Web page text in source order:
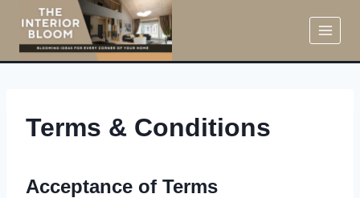
content
Terms & Conditions
Acceptance of Terms